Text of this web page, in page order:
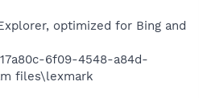
optimized for Bing and
6f09-4548-a84d-
files\lexmark